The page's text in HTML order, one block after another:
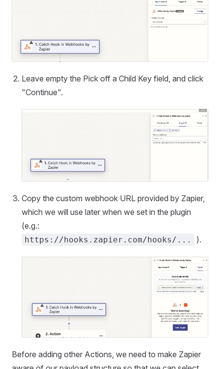
Leave empty the Pick off a Child Key field, and click
"Continue".
Copy the custom webhook URL provided by Zapier,
which we will use later when we set in the plugin
(e.g.:
https://hooks.zapier.com/hooks/... ).
Before adding other Actions, we need to make Zapier